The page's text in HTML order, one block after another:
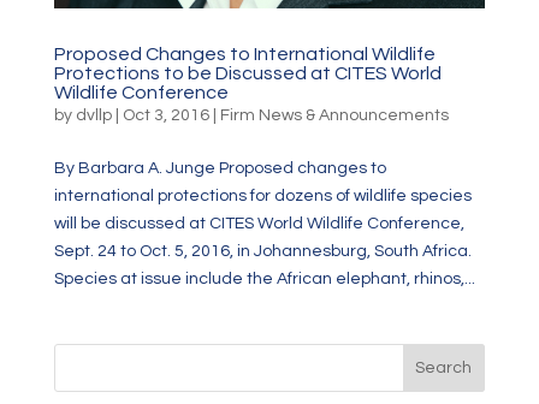
Proposed Changes to International Wildlife
Protections to be Discussed at CITES World
Wildlife Conference
by dvllp| Oct 3, 2016| Firm News & Announcements
By Barbara A. Junge Proposed changes to
international protections for dozens of wildlife species
will be discussed at CITES World Wildlife Conference,
Sept. 24 to Oct. 5, 2016, in Johannesburg, South Africa.
Species at issue include the African elephant, rhinos,...